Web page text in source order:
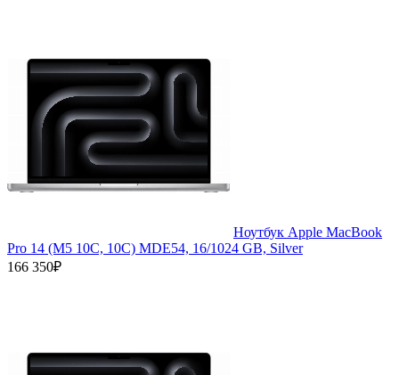
Ноутбук Apple MacBook
Pro 14 (M5 10C, 10C) MDE54, 16/1024 GB, Silver
166 350₽